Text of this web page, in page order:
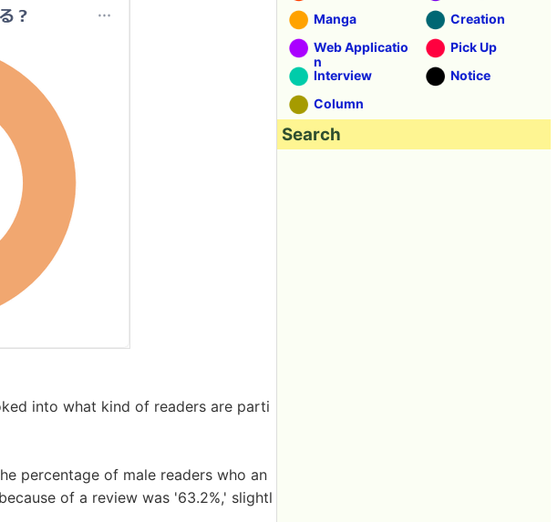
into what kind of readers are parti
percentage of male readers who an
of a review was '63.2%,' slightl
Manga
Creation
Web Applicatio
n
Pick Up
Interview
Notice
Column
Search